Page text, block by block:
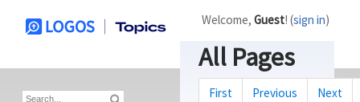
All Pages
First Previous Next
Welcome, Guest! (sign in)